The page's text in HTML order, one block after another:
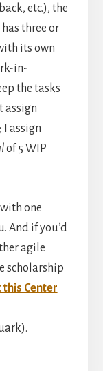
etc.), the
three or
its own
in-
the tasks
assign
I assign
of 5 WIP
one
And if you’d
agile
scholarship
this Center